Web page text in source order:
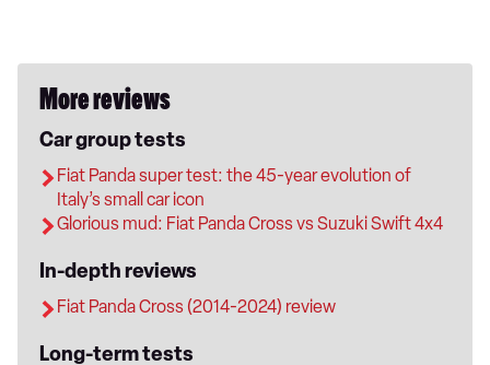
More reviews
Car group tests
Fiat Panda super test: the 45-year evolution of
Italy’s small car icon
Glorious mud: Fiat Panda Cross vs Suzuki Swift 4x4
In-depth reviews
Fiat Panda Cross (2014-2024) review
Long-term tests